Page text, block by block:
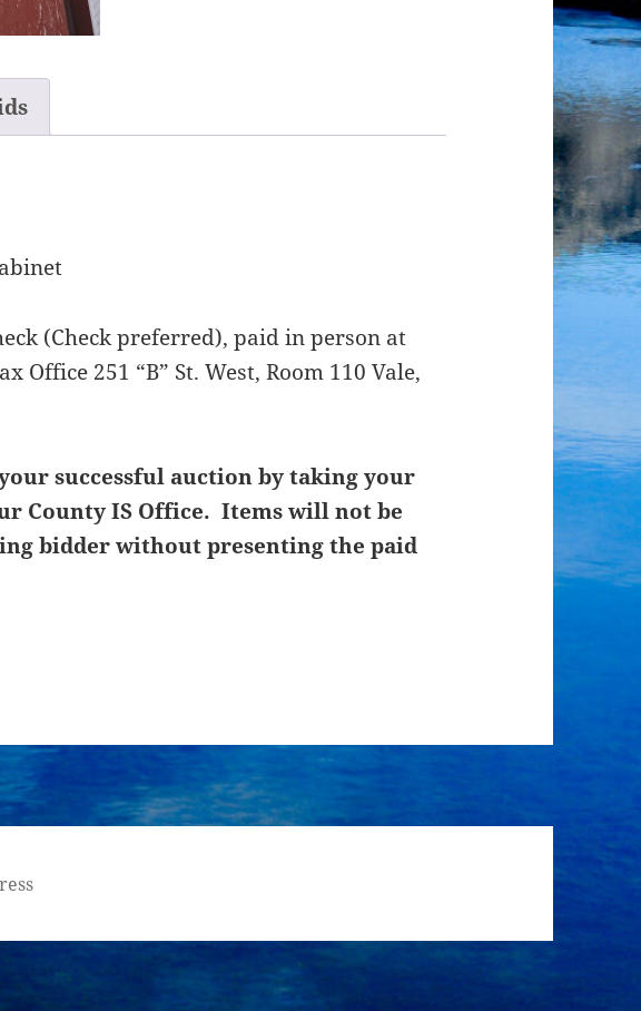
(Check preferred), paid in person at
Office 251 “B” St. West, Room 110 Vale,
successful auction by taking your
County IS Office. Items will not be
bidder without presenting the paid